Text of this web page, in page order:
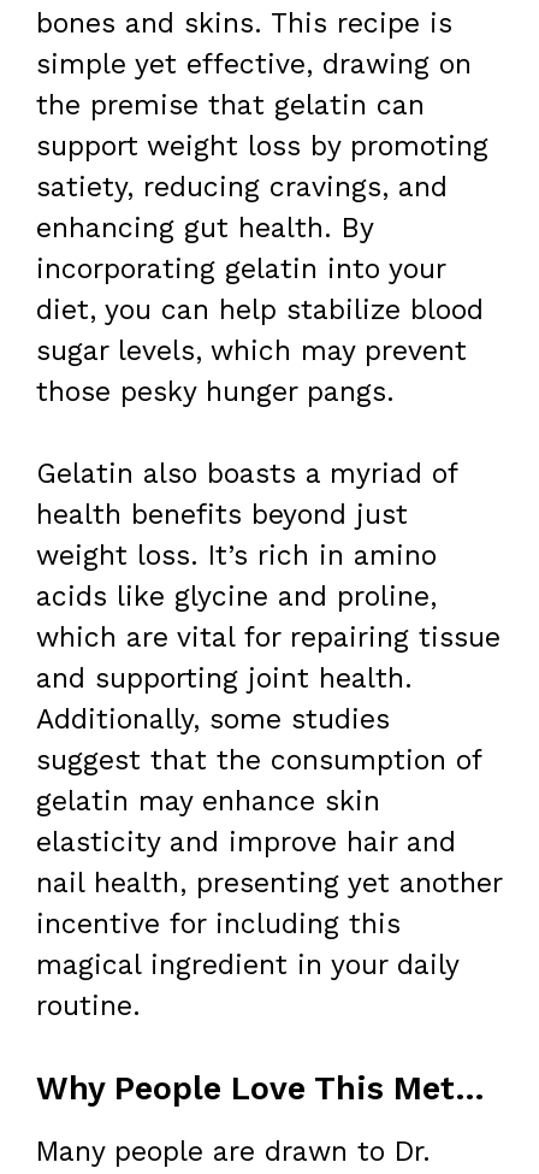
bones and skins. This recipe is
simple yet effective, drawing on
the premise that gelatin can
support weight loss by promoting
satiety, reducing cravings, and
enhancing gut health. By
incorporating gelatin into your
diet, you can help stabilize blood
sugar levels, which may prevent
those pesky hunger pangs.
Gelatin also boasts a myriad of
health benefits beyond just
weight loss. It’s rich in amino
acids like glycine and proline,
which are vital for repairing tissue
and supporting joint health.
Additionally, some studies
suggest that the consumption of
gelatin may enhance skin
elasticity and improve hair and
nail health, presenting yet another
incentive for including this
magical ingredient in your daily
routine.
Why People Love This Method for Weight Loss
Many people are drawn to Dr.